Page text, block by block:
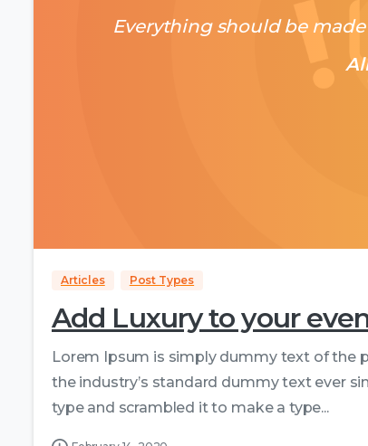
Everything should be
Articles Post Types
Add Luxury to your
Lorem Ipsum is simply dummy text of the
the industry’s standard dummy text ever
type and scrambled it to make a type...